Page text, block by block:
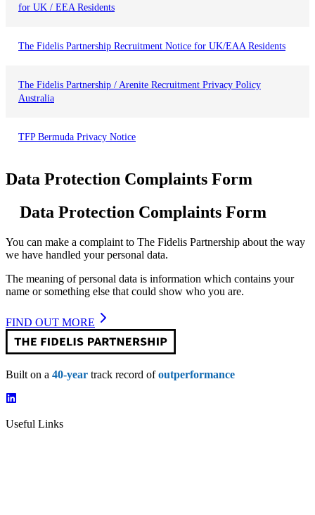
for UK / EEA Residents
The Fidelis Partnership Recruitment Notice for UK/EAA Residents
The Fidelis Partnership / Arenite Recruitment Privacy Policy
Australia
TFP Bermuda Privacy Notice
Data Protection Complaints Form
Data Protection Complaints Form
You can make a complaint to The Fidelis Partnership about the way
we have handled your personal data.
The meaning of personal data is information which contains your
name or something else that could show who you are.
FIND OUT MORE
Built on a 40-year track record ofoutperformance
Useful Links